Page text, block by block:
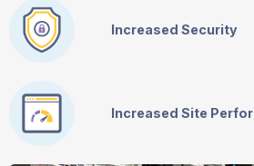
Increased Security
Increased Site